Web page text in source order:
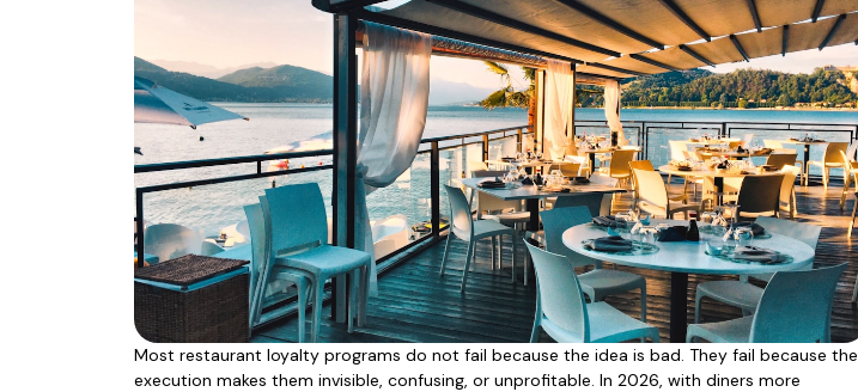
Most restaurant loyalty programs do not fail because the idea is bad. They fail because the
execution makes them invisible, confusing, or unprofitable. In 2026, with diners more